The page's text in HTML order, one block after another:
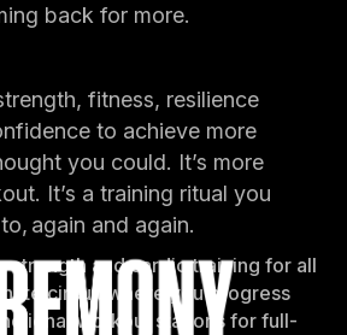
back for more.
fitness, resilience
to achieve more
you could. It’s more
It’s a training ritual you
again and again.
strength and cardio training for all
circuit where you progress
workout stations for full-